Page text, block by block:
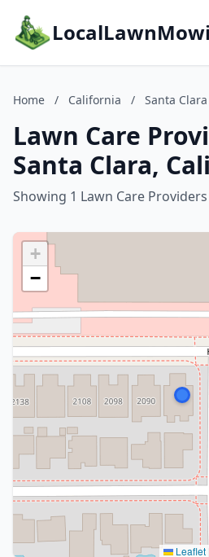
Home / California / Santa Clara
Lawn Care
Santa Clara,
Showing 1 Lawn Care Providers
+
−
Leaflet